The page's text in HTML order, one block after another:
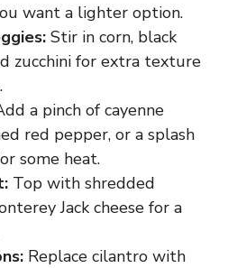
want a lighter option.
Stir in corn, black
zucchini for extra texture
a pinch of cayenne
red pepper, or a splash
some heat.
Top with shredded
Jack cheese for a
Replace cilantro with